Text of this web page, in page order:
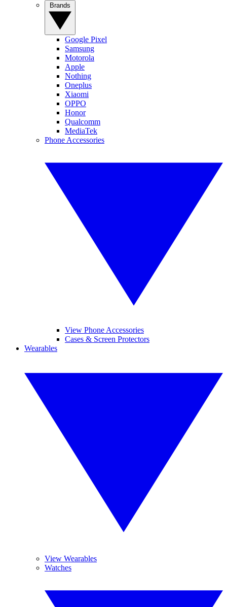
Google Pixel
Samsung
Motorola
Apple
Nothing
Oneplus
Xiaomi
OPPO
Honor
Qualcomm
MediaTek
Phone Accessories
View Phone Accessories
Cases & Screen Protectors
Wearables
View Wearables
Watches